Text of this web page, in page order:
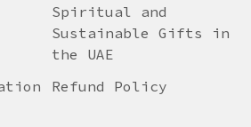
Spiritual and
Sustainable Gifts in
the UAE
Refund Policy